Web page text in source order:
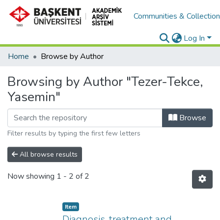
Communities &
Log In
Home
Browse by Author
Browsing by Author "Tezer-Tekce,
Yasemin"
Browse
Filter results by typing the first few letters
All browse results
Now showing 1 - 2 of 2
Item